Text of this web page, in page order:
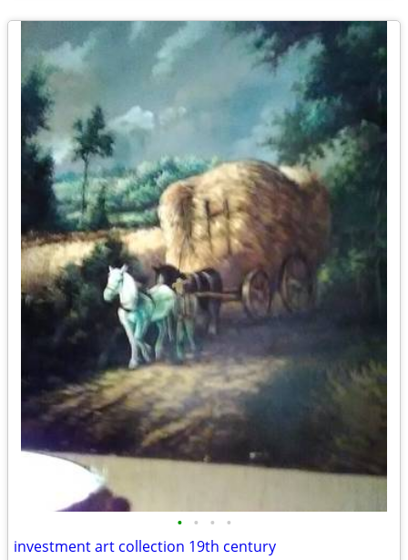
• • • •
investment art collection 19th century